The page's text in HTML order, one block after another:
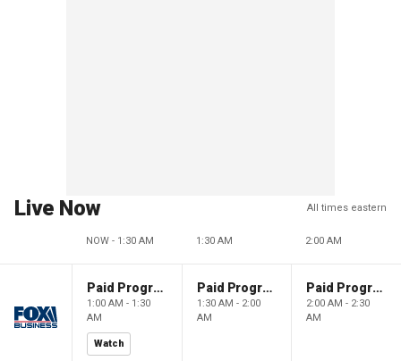
Live Now All times eastern
NOW - 1:30 AM 1:30 AM 2:00 AM
Paid Programming
1:00 AM - 1:30
AM
Watch
Paid Programming
1:30 AM - 2:00
AM
Paid Programming
2:00 AM - 2:30
AM